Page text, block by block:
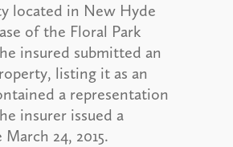
located in New Hyde
of the Floral Park
insured submitted an
listing it as an
a representation
insurer issued a
24, 2015.